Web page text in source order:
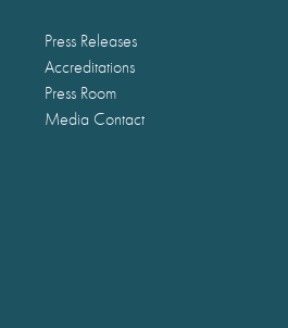
Press Releases
Accreditations
Press Room
Media Contact